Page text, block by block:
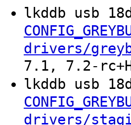
lkddb usb
drivers/
7.1, 7.2-
lkddb usb
drivers/